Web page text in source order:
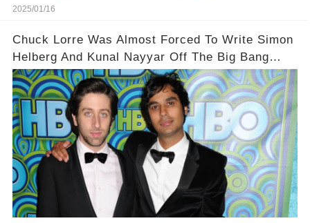
2025/01/16
Chuck Lorre Was Almost Forced To Write Simon
Helberg And Kunal Nayyar Off The Big Bang
Theory During Season 8